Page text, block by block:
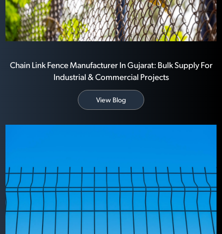
Chain Link Fence Manufacturer In Gujarat: Bulk Supply For
Industrial & Commercial Projects
View Blog